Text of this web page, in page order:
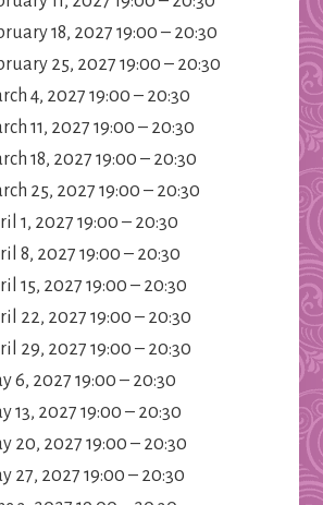
18, 2027 19:00 – 20:30
25, 2027 19:00 – 20:30
4, 2027 19:00 – 20:30
11, 2027 19:00 – 20:30
18, 2027 19:00 – 20:30
25, 2027 19:00 – 20:30
1, 2027 19:00 – 20:30
8, 2027 19:00 – 20:30
15, 2027 19:00 – 20:30
22, 2027 19:00 – 20:30
29, 2027 19:00 – 20:30
6, 2027 19:00 – 20:30
13, 2027 19:00 – 20:30
20, 2027 19:00 – 20:30
27, 2027 19:00 – 20:30